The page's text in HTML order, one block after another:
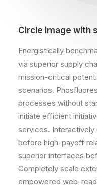
Circle image with
Energistically
via superior supply
mission-critical
scenarios.
processes without
initiate efficient
services. Interactively
before high-payoff
superior interfaces
Completely scale
empowered web-